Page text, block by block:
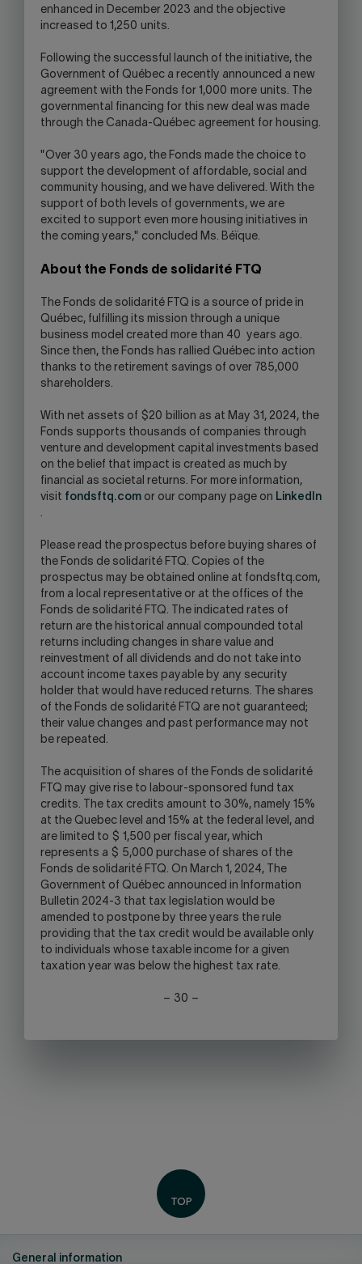
enhanced in December 2023 and the objective
increased to 1,250 units.
Following the successful launch of the initiative, the
Government of Québec a recently announced a new
agreement with the Fonds for 1,000 more units. The
governmental financing for this new deal was made
through the Canada-Québec agreement for housing.
"Over 30 years ago, the Fonds made the choice to
support the development of affordable, social and
community housing, and we have delivered. With the
support of both levels of governments, we are
excited to support even more housing initiatives in
the coming years," concluded Ms. Béïque.
About the Fonds de solidarité FTQ
The Fonds de solidarité FTQ is a source of pride in
Québec, fulfilling its mission through a unique
business model created more than 40 years ago.
Since then, the Fonds has rallied Québec into action
thanks to the retirement savings of over 785,000
shareholders.
With net assets of $20 billion as at May 31, 2024, the
Fonds supports thousands of companies through
venture and development capital investments based
on the belief that impact is created as much by
financial as societal returns. For more information,
visit fondsftq.com or our company page on LinkedIn
.
Please read the prospectus before buying shares of
the Fonds de solidarité FTQ. Copies of the
prospectus may be obtained online at fondsftq.com,
from a local representative or at the offices of the
Fonds de solidarité FTQ. The indicated rates of
return are the historical annual compounded total
returns including changes in share value and
reinvestment of all dividends and do not take into
account income taxes payable by any security
holder that would have reduced returns. The shares
of the Fonds de solidarité FTQ are not guaranteed;
their value changes and past performance may not
be repeated.
The acquisition of shares of the Fonds de solidarité
FTQ may give rise to labour-sponsored fund tax
credits. The tax credits amount to 30%, namely 15%
at the Quebec level and 15% at the federal level, and
are limited to $ 1,500 per fiscal year, which
represents a $ 5,000 purchase of shares of the
Fonds de solidarité FTQ. On March 1, 2024, The
Government of Québec announced in Information
Bulletin 2024-3 that tax legislation would be
amended to postpone by three years the rule
providing that the tax credit would be available only
to individuals whose taxable income for a given
taxation year was below the highest tax rate.
– 30 –
General information